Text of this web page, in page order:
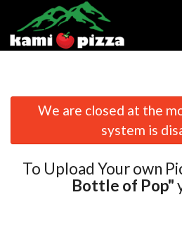
Order Online
Location
We are closed at the
system is
To Upload Your own
Bottle of Pop"